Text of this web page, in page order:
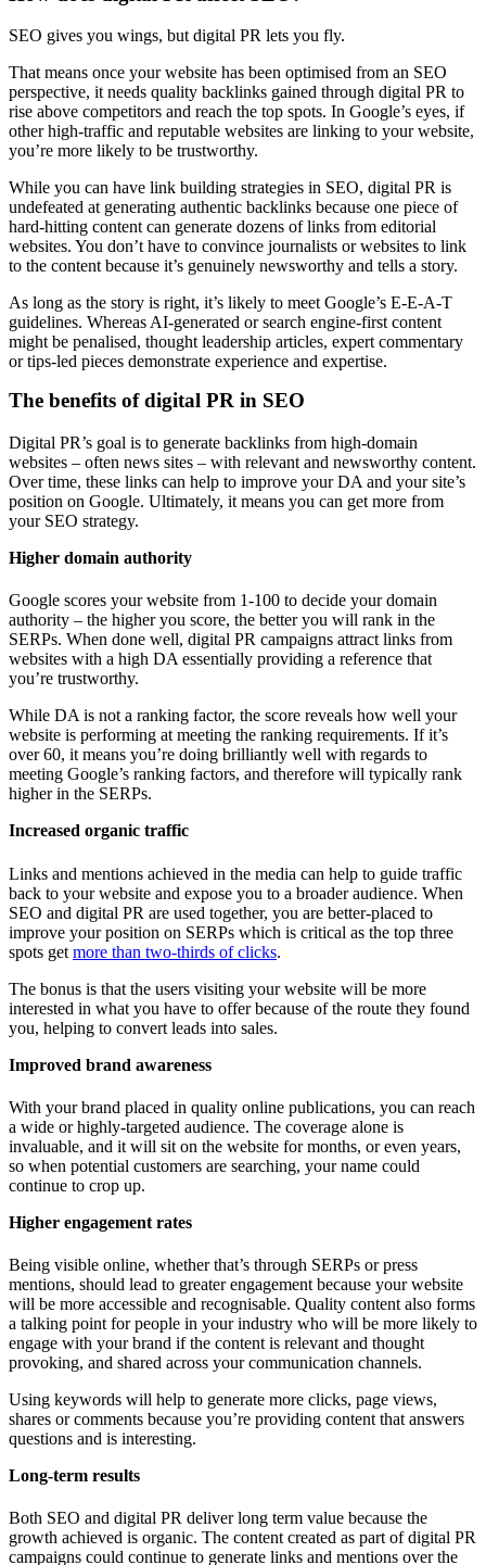
SEO gives you wings, but digital PR lets you fly.
That means once your website has been optimised from an SEO
perspective, it needs quality backlinks gained through digital PR to
rise above competitors and reach the top spots. In Google’s eyes, if
other high-traffic and reputable websites are linking to your website,
you’re more likely to be trustworthy.
While you can have link building strategies in SEO, digital PR is
undefeated at generating authentic backlinks because one piece of
hard-hitting content can generate dozens of links from editorial
websites. You don’t have to convince journalists or websites to link
to the content because it’s genuinely newsworthy and tells a story.
As long as the story is right, it’s likely to meet Google’s E-E-A-T
guidelines. Whereas AI-generated or search engine-first content
might be penalised, thought leadership articles, expert commentary
or tips-led pieces demonstrate experience and expertise.
The benefits of digital PR in SEO
Digital PR’s goal is to generate backlinks from high-domain
websites – often news sites – with relevant and newsworthy content.
Over time, these links can help to improve your DA and your site’s
position on Google. Ultimately, it means you can get more from
your SEO strategy.
Higher domain authority
Google scores your website from 1-100 to decide your domain
authority – the higher you score, the better you will rank in the
SERPs. When done well, digital PR campaigns attract links from
websites with a high DA essentially providing a reference that
you’re trustworthy.
While DA is not a ranking factor, the score reveals how well your
website is performing at meeting the ranking requirements. If it’s
over 60, it means you’re doing brilliantly well with regards to
meeting Google’s ranking factors, and therefore will typically rank
higher in the SERPs.
Increased organic traffic
Links and mentions achieved in the media can help to guide traffic
back to your website and expose you to a broader audience. When
SEO and digital PR are used together, you are better-placed to
improve your position on SERPs which is critical as the top three
spots get more than two-thirds of clicks.
The bonus is that the users visiting your website will be more
interested in what you have to offer because of the route they found
you, helping to convert leads into sales.
Improved brand awareness
With your brand placed in quality online publications, you can reach
a wide or highly-targeted audience. The coverage alone is
invaluable, and it will sit on the website for months, or even years,
so when potential customers are searching, your name could
continue to crop up.
Higher engagement rates
Being visible online, whether that’s through SERPs or press
mentions, should lead to greater engagement because your website
will be more accessible and recognisable. Quality content also forms
a talking point for people in your industry who will be more likely to
engage with your brand if the content is relevant and thought
provoking, and shared across your communication channels.
Using keywords will help to generate more clicks, page views,
shares or comments because you’re providing content that answers
questions and is interesting.
Long-term results
Both SEO and digital PR deliver long term value because the
growth achieved is organic. The content created as part of digital PR
campaigns could continue to generate links and mentions over the